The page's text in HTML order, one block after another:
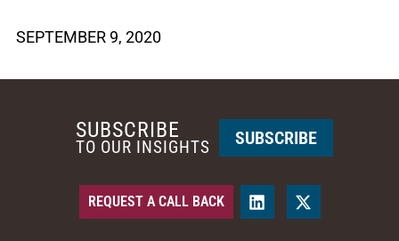
SEPTEMBER 9, 2020
REQUEST A CALL BACK
SUBSCRIBE
TO OUR INSIGHTS SUBSCRIBE